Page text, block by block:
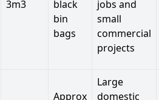
3m3
black
bin
bags
jobs and
small
commercial
projects
Approx
Large
domestic